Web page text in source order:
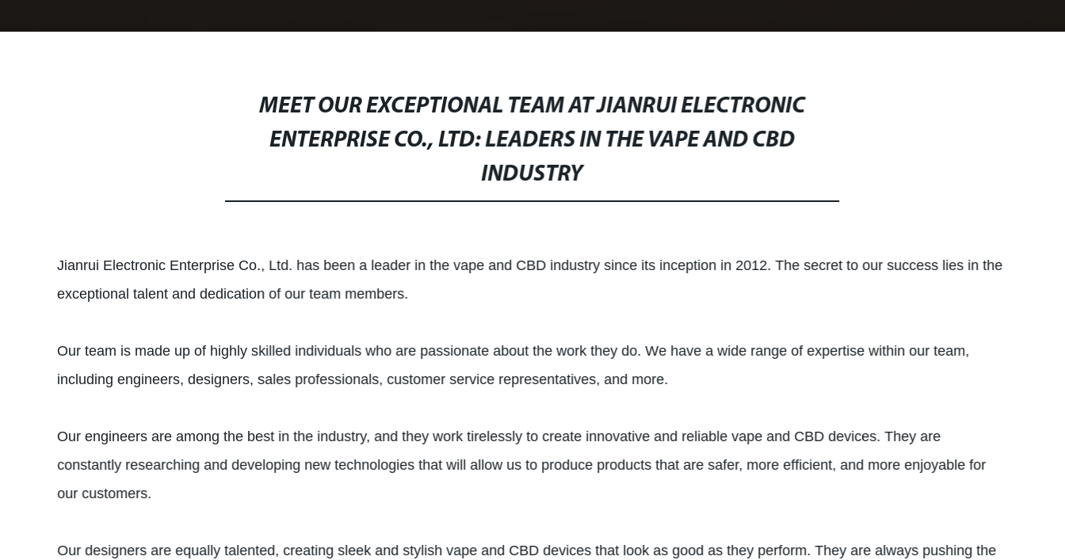
MEET OUR EXCEPTIONAL TEAM AT JIANRUI ELECTRONIC
ENTERPRISE CO., LTD: LEADERS IN THE VAPE AND CBD
INDUSTRY
Jianrui Electronic Enterprise Co., Ltd. has been a leader in the vape and CBD industry since its inception in 2012. The secret to our success lies in the
exceptional talent and dedication of our team members.
Our team is made up of highly skilled individuals who are passionate about the work they do. We have a wide range of expertise within our team,
including engineers, designers, sales professionals, customer service representatives, and more.
Our engineers are among the best in the industry, and they work tirelessly to create innovative and reliable vape and CBD devices. They are
constantly researching and developing new technologies that will allow us to produce products that are safer, more efficient, and more enjoyable for
our customers.
Our designers are equally talented, creating sleek and stylish vape and CBD devices that look as good as they perform. They are always pushing the